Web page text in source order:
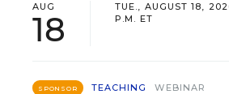
AUG
18
TUE., AUGUST 18,
P.M. ET
SPONSOR TEACHING WEBINAR